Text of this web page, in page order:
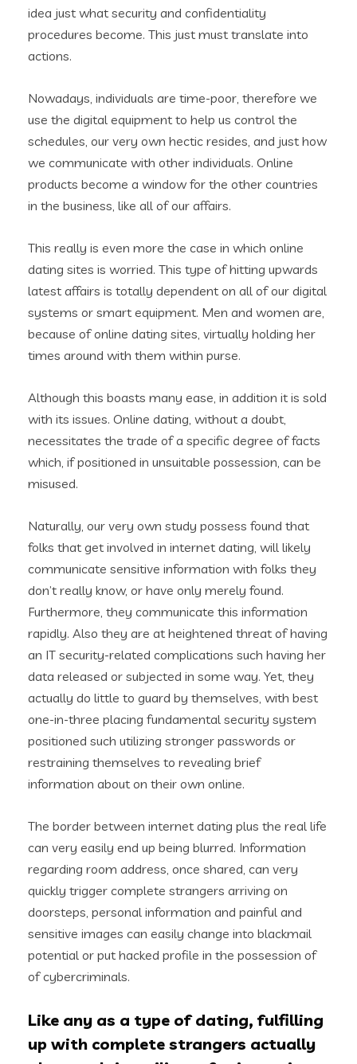
idea just what security and confidentiality
procedures become. This just must translate into
actions.
Nowadays, individuals are time-poor, therefore we
use the digital equipment to help us control the
schedules, our very own hectic resides, and just how
we communicate with other individuals. Online
products become a window for the other countries
in the business, like all of our affairs.
This really is even more the case in which online
dating sites is worried. This type of hitting upwards
latest affairs is totally dependent on all of our digital
systems or smart equipment. Men and women are,
because of online dating sites, virtually holding her
times around with them within purse.
Although this boasts many ease, in addition it is sold
with its issues. Online dating, without a doubt,
necessitates the trade of a specific degree of facts
which, if positioned in unsuitable possession, can be
misused.
Naturally, our very own study possess found that
folks that get involved in internet dating, will likely
communicate sensitive information with folks they
don’t really know, or have only merely found.
Furthermore, they communicate this information
rapidly. Also they are at heightened threat of having
an IT security-related complications such having her
data released or subjected in some way. Yet, they
actually do little to guard by themselves, with best
one-in-three placing fundamental security system
positioned such utilizing stronger passwords or
restraining themselves to revealing brief
information about on their own online.
The border between internet dating plus the real life
can very easily end up being blurred. Information
regarding room address, once shared, can very
quickly trigger complete strangers arriving on
doorsteps, personal information and painful and
sensitive images can easily change into blackmail
potential or put hacked profile in the possession of
of cybercriminals.
Like any as a type of dating, fulfilling
up with complete strangers actually